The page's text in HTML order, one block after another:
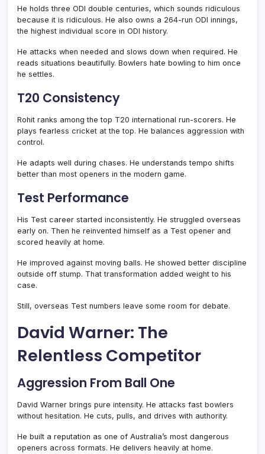
He holds three ODI double centuries, which sounds ridiculous
because it is ridiculous. He also owns a 264-run ODI innings,
the highest individual score in ODI history.
He attacks when needed and slows down when required. He
reads situations beautifully. Bowlers hate bowling to him once
he settles.
T20 Consistency
Rohit ranks among the top T20 international run-scorers. He
plays fearless cricket at the top. He balances aggression with
control.
He adapts well during chases. He understands tempo shifts
better than most openers in the modern game.
Test Performance
His Test career started inconsistently. He struggled overseas
early on. Then he reinvented himself as a Test opener and
scored heavily at home.
He improved against moving balls. He showed better discipline
outside off stump. That transformation added weight to his
case.
Still, overseas Test numbers leave some room for debate.
David Warner: The
Relentless Competitor
Aggression From Ball One
David Warner brings pure intensity. He attacks fast bowlers
without hesitation. He cuts, pulls, and drives with authority.
He built a reputation as one of Australia’s most dangerous
openers across formats. He delivers heavily at home.